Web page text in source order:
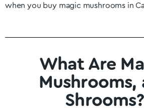
when you buy magic mushrooms in
What Are
Mushrooms,
Shrooms?